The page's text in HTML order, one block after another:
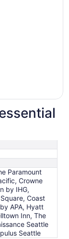
Paramount
Crowne
by IHG,
Coast
APA, Hyatt
Inn, The
Seattle
Seattle